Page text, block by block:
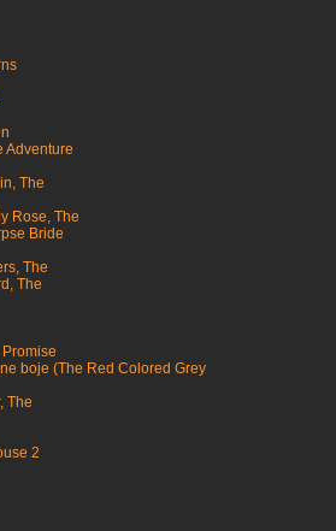
Adventure
The
Rose, The
Bride
The
The
boje (The Red Colored Grey
The
2